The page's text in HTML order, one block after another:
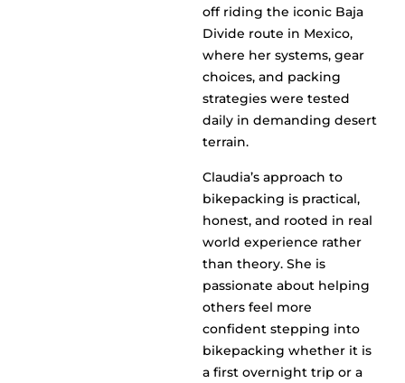
off riding the iconic Baja
Divide route in Mexico,
where her systems, gear
choices, and packing
strategies were tested
daily in demanding desert
terrain.
Claudia’s approach to
bikepacking is practical,
honest, and rooted in real
world experience rather
than theory. She is
passionate about helping
others feel more
confident stepping into
bikepacking whether it is
a first overnight trip or a